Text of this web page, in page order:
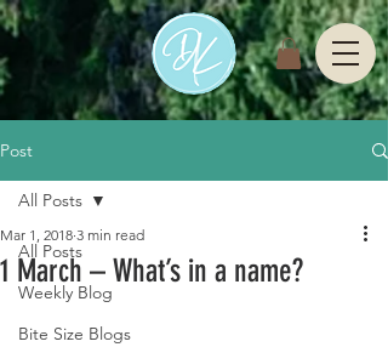
Post
All Posts
Weekly Blog
Bite Size Blogs
All Posts
1 March – What’s in a name?
Mar 1, 2018 3 min read